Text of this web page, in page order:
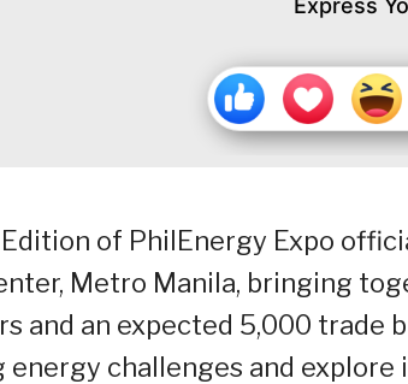
of PhilEnergy Expo
Metro Manila, bringing
and an expected 5,000 trade
energy challenges and